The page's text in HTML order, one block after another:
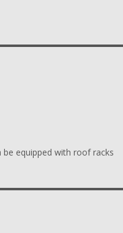
equipped with roof racks